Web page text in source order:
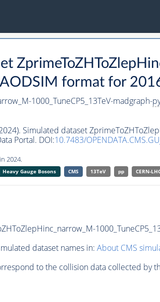
format for
1000_TuneCP5_13TeV-madgraph-
Simulated dataset
Portal. DOI:10.7483/
2024.
Heavy Gauge Bosons CMS 13TeV pp CERN-
dataset names in: About CMS
to the collision data collected by